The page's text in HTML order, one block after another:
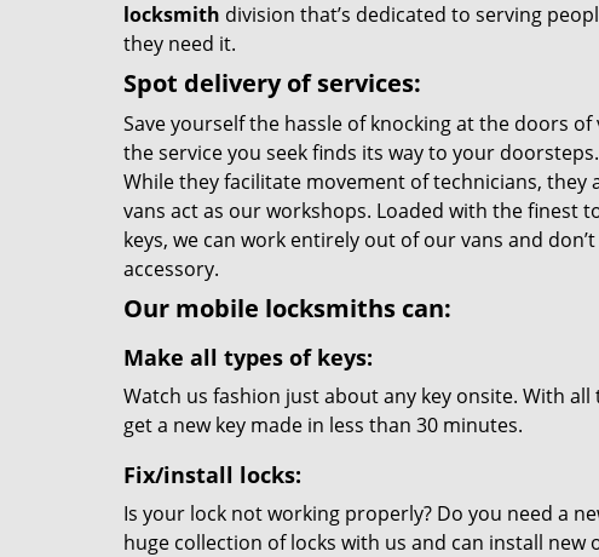
locksmith division that’s dedicated to serving
they need it.
Spot delivery of services:
Save yourself the hassle of knocking at the doors
the service you seek finds its way to your
While they facilitate movement of technicians,
vans act as our workshops. Loaded with the finest
keys, we can work entirely out of our vans and
accessory.
Our mobile locksmiths can:
Make all types of keys:
Watch us fashion just about any key onsite. With
get a new key made in less than 30 minutes.
Fix/install locks:
Is your lock not working properly? Do you need a
huge collection of locks with us and can install new